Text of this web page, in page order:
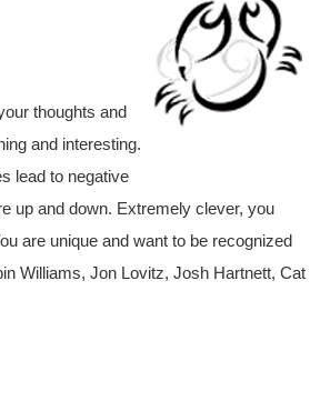
thoughts and
and interesting.
lead to negative
up and down. Extremely clever, you
are unique and want to be recognized
Williams, Jon Lovitz, Josh Hartnett, Cat